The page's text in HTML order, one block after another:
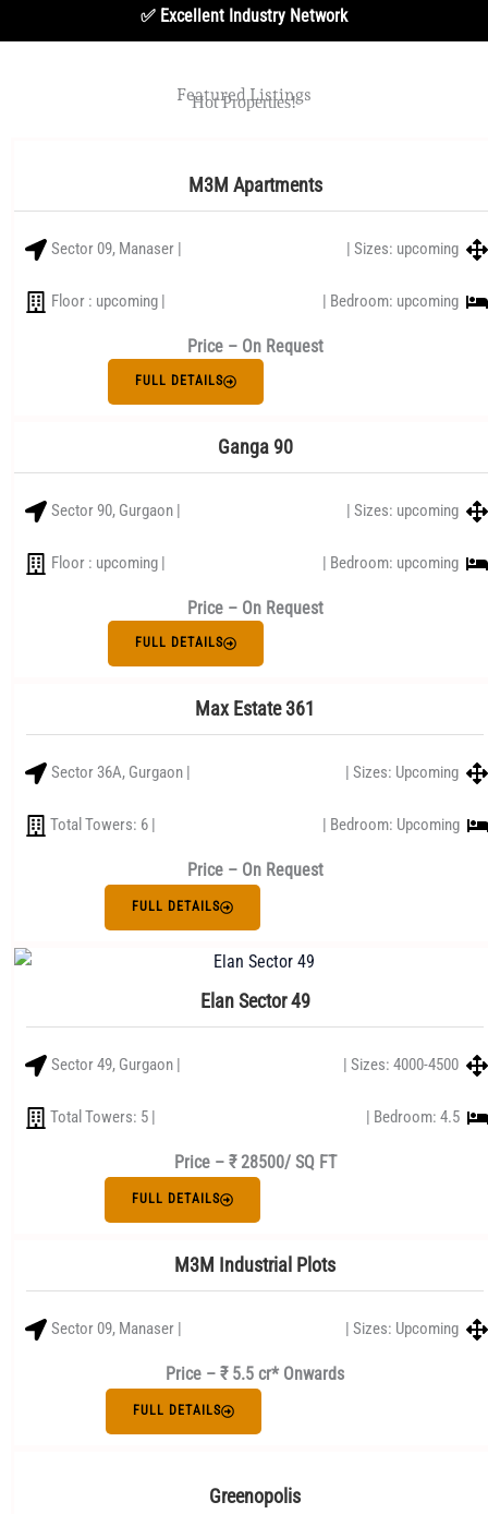
✅ Excellent Industry Network
Featured Listings
Hot Properties!
M3M Apartments
Sector 09, Manaser | | Sizes: upcoming
Floor : upcoming | | Bedroom: upcoming
Price – On Request
FULL DETAILS
Ganga 90
Sector 90, Gurgaon | | Sizes: upcoming
Floor : upcoming | | Bedroom: upcoming
Price – On Request
FULL DETAILS
Max Estate 361
Sector 36A, Gurgaon | | Sizes: Upcoming
Total Towers: 6 | | Bedroom: Upcoming
Price – On Request
FULL DETAILS
Elan Sector 49
Sector 49, Gurgaon | | Sizes: 4000-4500
Total Towers: 5 | | Bedroom: 4.5
Price – ₹ 28500/ SQ FT
FULL DETAILS
M3M Industrial Plots
Sector 09, Manaser | | Sizes: Upcoming
Price – ₹ 5.5 cr* Onwards
FULL DETAILS
Greenopolis